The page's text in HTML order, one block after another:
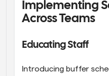
Implementing
Across Teams
Educating Staff
Introducing buffer